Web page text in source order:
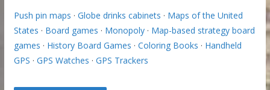
Push pin maps · Globe drinks cabinets · Maps of the United
States · Board games · Monopoly· Map-based strategy board
games · History Board Games · Coloring Books · Handheld
GPS · GPS Watches · GPS Trackers